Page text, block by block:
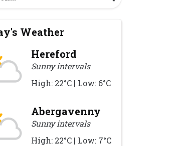
Weather
Hereford
Sunny intervals
High: 22°C | Low: 6°C
Abergavenny
Sunny intervals
High: 22°C | Low: 7°C